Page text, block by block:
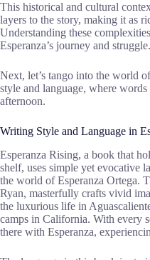
This historical and cultural
layers to the story, making it as
Understanding these
Esperanza’s journey and struggle.
Next, let’s tango into the world
style and language, where
afternoon.
Writing Style and Language in
Esperanza Rising, a book that
shelf, uses simple yet evocative
the world of Esperanza Ortega.
Ryan, masterfully crafts vivid
the luxurious life in
camps in California. With every
there with Esperanza,